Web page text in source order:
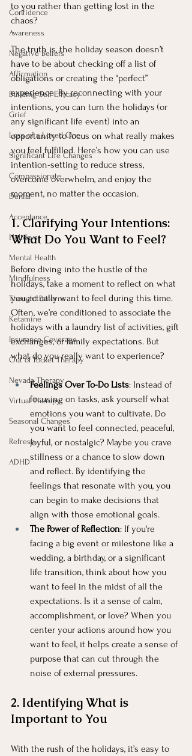
Confidence
Awareness
Negative Beliefs
Affirmation
Building Self Efficacy
Grief
Loss of a Loved One
Significant Life Changes
Compassionate
Denial
Acceptance
Holidays
Mental Health
Mindfulness
Thought Patterns
Ketamine
Insurance Coverage
Out of Pocket Therapy
Nevada Therapy
Virtual Therapy
Seasonal Changes
Refresh
ADHD
to you rather than getting lost in the
chaos?
The truth is, the holiday season doesn’t
have to be about checking off a list of
obligations or creating the “perfect”
experience. By reconnecting with your
intentions, you can turn the holidays (or
any significant life event) into an
opportunity to focus on what really makes
you feel fulfilled. Here’s how you can use
intention-setting to reduce stress,
overcome overwhelm, and enjoy the
moment, no matter the occasion.
1. Clarifying Your Intentions:
What Do You Want to Feel?
Before diving into the hustle of the
holidays, take a moment to reflect on what
you actually want to feel during this time.
Often, we’re conditioned to associate the
holidays with a laundry list of activities, gift
exchanges, or family expectations. But
what do you really want to experience?
Feelings Over To-Do Lists: Instead of
focusing on tasks, ask yourself what
emotions you want to cultivate. Do
you want to feel connected, peaceful,
joyful, or nostalgic? Maybe you crave
stillness or a chance to slow down
and reflect. By identifying the
feelings that resonate with you, you
can begin to make decisions that
align with those emotional goals.
The Power of Reflection: If you're
facing a big event or milestone like a
wedding, a birthday, or a significant
life transition, think about how you
want to feel in the midst of all the
expectations. Is it a sense of calm,
accomplishment, or love? When you
center your actions around how you
want to feel, it helps create a sense of
purpose that can cut through the
noise of external pressures.
2. Identifying What is
Important to You
With the rush of the holidays, it’s easy to